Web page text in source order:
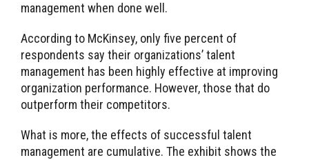
management when done well.
According to McKinsey, only five percent of
respondents say their organizations’ talent
management has been highly effective at improving
organization performance. However, those that do
outperform their competitors.
What is more, the effects of successful talent
management are cumulative. The exhibit shows the